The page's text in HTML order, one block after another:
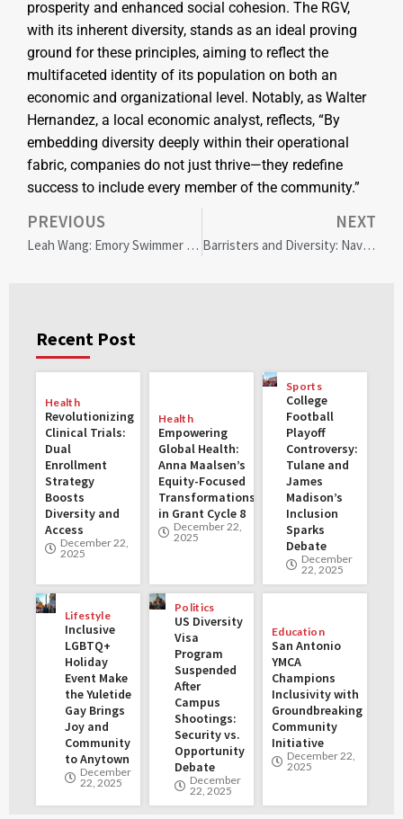
prosperity and enhanced social cohesion. The RGV,
with its inherent diversity, stands as an ideal proving
ground for these principles, aiming to reflect the
multifaceted identity of its population on both an
economic and organizational level. Notably, as Walter
Hernandez, a local economic analyst, reflects, “By
embedding diversity deeply within their operational
fabric, companies do not just thrive—they redefine
success to include every member of the community.”
PREVIOUS
Leah Wang: Emory Swimmer Making Waves for Gender Equity on Capitol Hill
NEXT
Barristers and Diversity: Navigating Backlash and Finding Balance
Recent Post
Health
Revolutionizing
Clinical Trials:
Dual
Enrollment
Strategy
Boosts
Diversity and
Access
December 22,
2025
Health
Empowering
Global Health:
Anna Maalsen’s
Equity-Focused
Transformations
in Grant Cycle 8
December 22,
2025
Sports
College
Football
Playoff
Controversy:
Tulane and
James
Madison’s
Inclusion
Sparks
Debate
December
22, 2025
Lifestyle
Inclusive
LGBTQ+
Holiday
Event Make
the Yuletide
Gay Brings
Joy and
Community
to Anytown
December
22, 2025
Politics
US Diversity
Visa
Program
Suspended
After
Campus
Shootings:
Security vs.
Opportunity
Debate
December
22, 2025
Education
San Antonio
YMCA
Champions
Inclusivity with
Groundbreaking
Community
Initiative
December 22,
2025